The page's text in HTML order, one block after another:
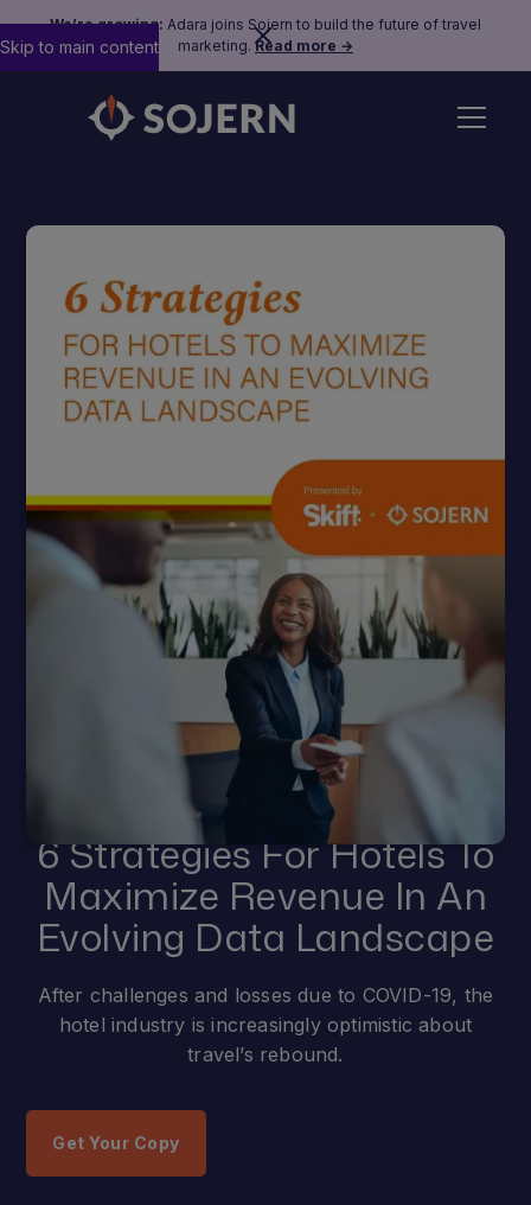
We’re growing: Adara joins Sojern to build the future of travel
marketing. Read more →
Skip to main content
6 Strategies For Hotels To
Maximize Revenue In An
Evolving Data Landscape
After challenges and losses due to COVID-19, the
hotel industry is increasingly optimistic about
travel’s rebound.
Get Your Copy